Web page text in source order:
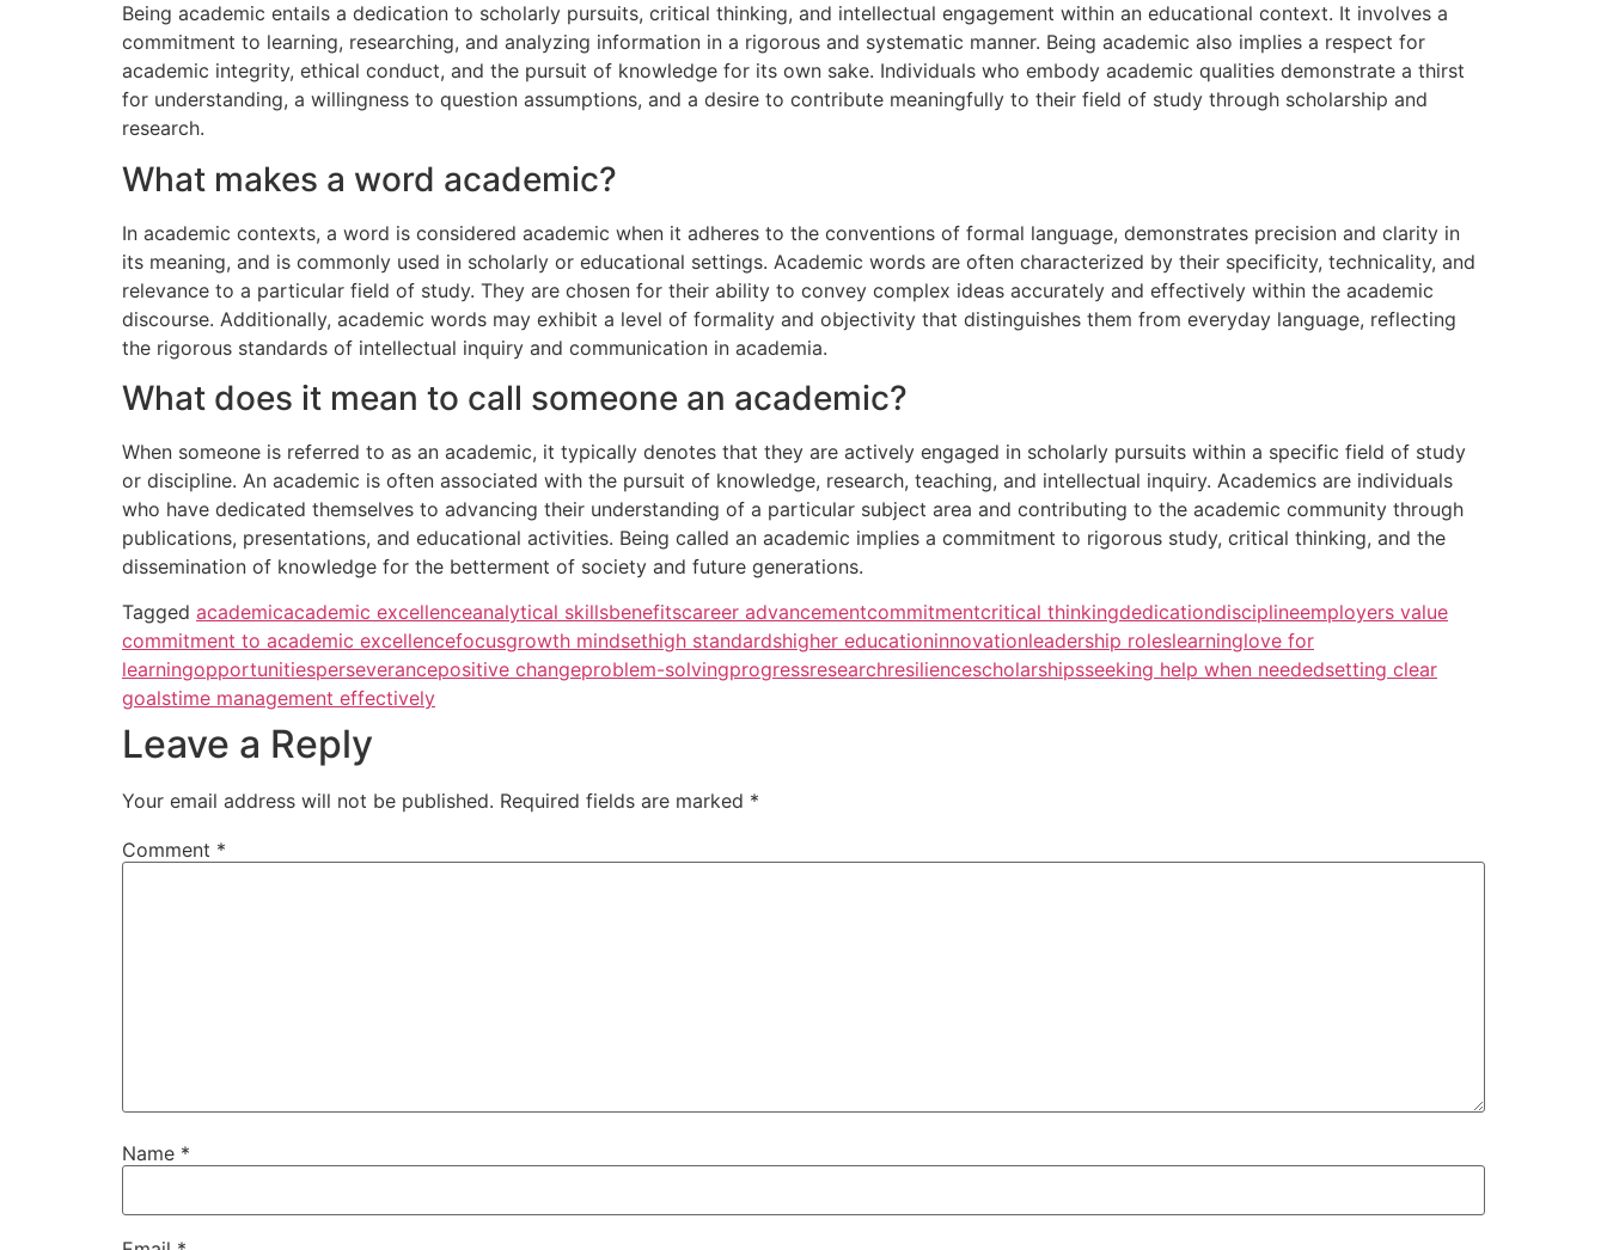
Being academic entails a dedication to scholarly pursuits, critical thinking, and intellectual engagement within an educational context. It involves a
commitment to learning, researching, and analyzing information in a rigorous and systematic manner. Being academic also implies a respect for
academic integrity, ethical conduct, and the pursuit of knowledge for its own sake. Individuals who embody academic qualities demonstrate a thirst
for understanding, a willingness to question assumptions, and a desire to contribute meaningfully to their field of study through scholarship and
research.
What makes a word academic?
In academic contexts, a word is considered academic when it adheres to the conventions of formal language, demonstrates precision and clarity in
its meaning, and is commonly used in scholarly or educational settings. Academic words are often characterized by their specificity, technicality, and
relevance to a particular field of study. They are chosen for their ability to convey complex ideas accurately and effectively within the academic
discourse. Additionally, academic words may exhibit a level of formality and objectivity that distinguishes them from everyday language, reflecting
the rigorous standards of intellectual inquiry and communication in academia.
What does it mean to call someone an academic?
When someone is referred to as an academic, it typically denotes that they are actively engaged in scholarly pursuits within a specific field of study
or discipline. An academic is often associated with the pursuit of knowledge, research, teaching, and intellectual inquiry. Academics are individuals
who have dedicated themselves to advancing their understanding of a particular subject area and contributing to the academic community through
publications, presentations, and educational activities. Being called an academic implies a commitment to rigorous study, critical thinking, and the
dissemination of knowledge for the betterment of society and future generations.
Tagged academicacademic excellenceanalytical skillsbenefitscareer advancementcommitmentcritical thinkingdedicationdisciplineemployers value
commitment to academic excellencefocusgrowth mindsethigh standardshigher educationinnovationleadership roleslearninglove for
learningopportunitiesperseverancepositive changeproblem-solvingprogressresearchresiliencescholarshipsseeking help when neededsetting clear
goalstime management effectively
Leave a Reply
Your email address will not be published. Required fields are marked *
Comment *
Name *